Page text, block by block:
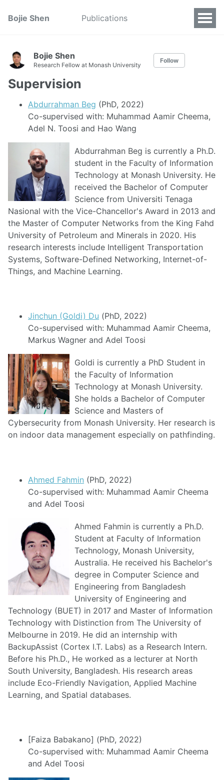
Bojie Shen Publications
Bojie Shen
Research Fellow at Monash University
Follow
Supervision
Abdurrahman Beg (PhD, 2022)
Co-supervised with: Muhammad Aamir Cheema,
Adel N. Toosi and Hao Wang
Abdurrahman Beg is currently a Ph.D.
student in the Faculty of Information
Technology at Monash University. He
received the Bachelor of Computer
Science from Universiti Tenaga
Nasional with the Vice-Chancellor's Award in 2013 and
the Master of Computer Networks from the King Fahd
University of Petroleum and Minerals in 2020. His
research interests include Intelligent Transportation
Systems, Software-Defined Networking, Internet-of-
Things, and Machine Learning.
Jinchun (Goldi) Du (PhD, 2022)
Co-supervised with: Muhammad Aamir Cheema,
Markus Wagner and Adel Toosi
Goldi is currently a PhD Student in
the Faculty of Information
Technology at Monash University.
She holds a Bachelor of Computer
Science and Masters of
Cybersecurity from Monash University. Her research is
on indoor data management especially on pathfinding.
Ahmed Fahmin (PhD, 2022)
Co-supervised with: Muhammad Aamir Cheema
and Adel Toosi
Ahmed Fahmin is currently a Ph.D.
Student at Faculty of Information
Technology, Monash University,
Australia. He received his Bachelor's
degree in Computer Science and
Engineering from Bangladesh
University of Engineering and
Technology (BUET) in 2017 and Master of Information
Technology with Distinction from The University of
Melbourne in 2019. He did an internship with
BackupAssist (Cortex I.T. Labs) as a Research Intern.
Before his Ph.D., He worked as a lecturer at North
South University, Bangladesh. His research areas
include Eco-Friendly Navigation, Applied Machine
Learning, and Spatial databases.
[Faiza Babakano] (PhD, 2022)
Co-supervised with: Muhammad Aamir Cheema
and Adel Toosi